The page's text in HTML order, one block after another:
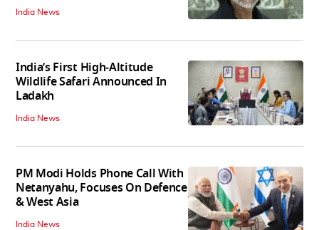
India News
India’s First High‑Altitude
Wildlife Safari Announced In
Ladakh
India News
PM Modi Holds Phone Call With
Netanyahu, Focuses On Defence
& West Asia
India News